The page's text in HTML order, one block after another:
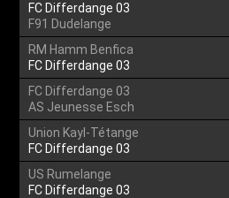
FC Differdange 03
F91 Dudelange
RM Hamm Benfica
FC Differdange 03
FC Differdange 03
AS Jeunesse Esch
Union Kayl-Tétange
FC Differdange 03
US Rumelange
FC Differdange 03